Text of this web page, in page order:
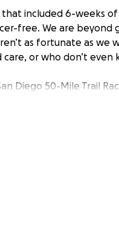
included 6-weeks of
free. We are
as fortunate as we
care, or who don’t
Diego 50-Mile Trail
and support. This run is
support the Head and